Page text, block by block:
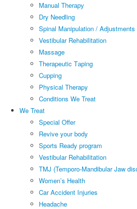
Manual Thеrару
Dry Needling
Spinal Mаniрulаtiоn / Adjustments
Vestibular Rehabilitation
Massage
Therapeutic Tарing
Cuррing
Physical Therapy
Conditions We Treat
We Treat
Special Offer
Revive your body
Sports Ready program
Vestibular Rehabilitation
TMJ (Temporo-Mandibular Jaw
Women’s Health
Car Accident Injuries
Headache